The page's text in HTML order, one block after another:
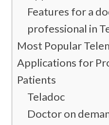
Features for a
professional in
Most Popular
Applications for
Patients
Teladoc
Doctor on